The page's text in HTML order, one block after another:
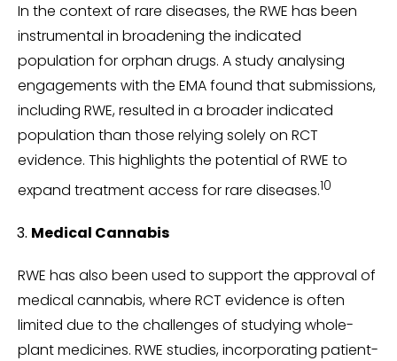
In the context of rare diseases, the RWE has been
instrumental in broadening the indicated
population for orphan drugs. A study analysing
engagements with the EMA found that submissions,
including RWE, resulted in a broader indicated
population than those relying solely on RCT
evidence. This highlights the potential of RWE to
expand treatment access for rare diseases.10
Medical Cannabis
RWE has also been used to support the approval of
medical cannabis, where RCT evidence is often
limited due to the challenges of studying whole-
plant medicines. RWE studies, incorporating patient-